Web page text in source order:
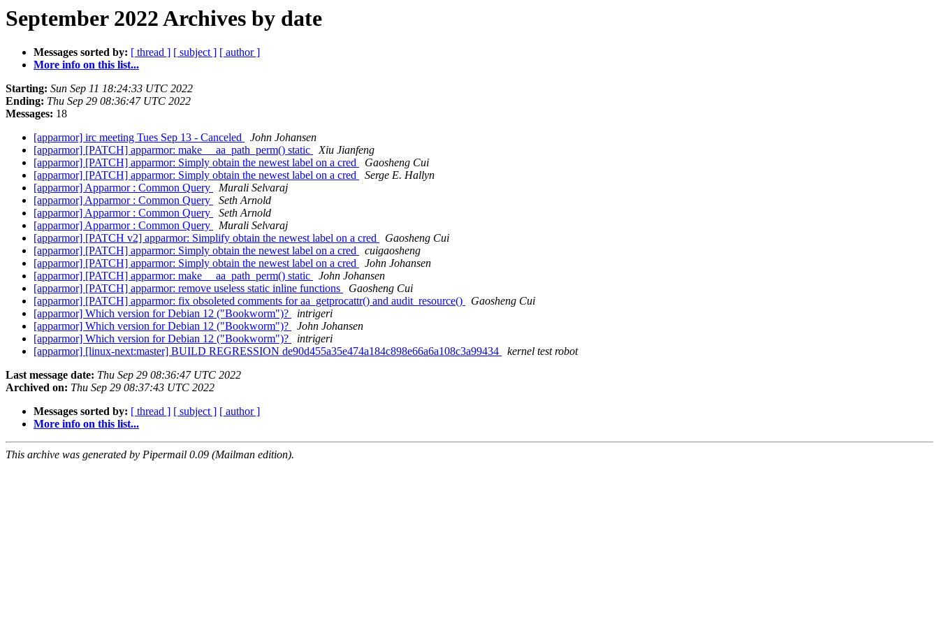
September 2022 Archives by date
Messages sorted by: [ thread ] [ subject ] [ author ]
More info on this list...
Starting: Sun Sep 11 18:24:33 UTC 2022
Ending: Thu Sep 29 08:36:47 UTC 2022
Messages: 18
[apparmor] irc meeting Tues Sep 13 - Canceled
John Johansen
[apparmor] [PATCH] apparmor: make __aa_path_perm() static
Xiu Jianfeng
[apparmor] [PATCH] apparmor: Simply obtain the newest label on a cred
Gaosheng Cui
[apparmor] [PATCH] apparmor: Simply obtain the newest label on a cred
Serge E. Hallyn
[apparmor] Apparmor : Common Query
Murali Selvaraj
[apparmor] Apparmor : Common Query
Seth Arnold
[apparmor] Apparmor : Common Query
Seth Arnold
[apparmor] Apparmor : Common Query
Murali Selvaraj
[apparmor] [PATCH v2] apparmor: Simplify obtain the newest label on a cred
Gaosheng Cui
[apparmor] [PATCH] apparmor: Simply obtain the newest label on a cred
cuigaosheng
[apparmor] [PATCH] apparmor: Simply obtain the newest label on a cred
John Johansen
[apparmor] [PATCH] apparmor: make __aa_path_perm() static
John Johansen
[apparmor] [PATCH] apparmor: remove useless static inline functions
Gaosheng Cui
[apparmor] [PATCH] apparmor: fix obsoleted comments for aa_getprocattr() and audit_resource()
Gaosheng Cui
[apparmor] Which version for Debian 12 ("Bookworm")?
intrigeri
[apparmor] Which version for Debian 12 ("Bookworm")?
John Johansen
[apparmor] Which version for Debian 12 ("Bookworm")?
intrigeri
[apparmor] [linux-next:master] BUILD REGRESSION de90d455a35e474a184c898e66a6a108c3a99434
kernel test robot
Last message date: Thu Sep 29 08:36:47 UTC 2022
Archived on: Thu Sep 29 08:37:43 UTC 2022
Messages sorted by: [ thread ] [ subject ] [ author ]
More info on this list...
This archive was generated by Pipermail 0.09 (Mailman edition).